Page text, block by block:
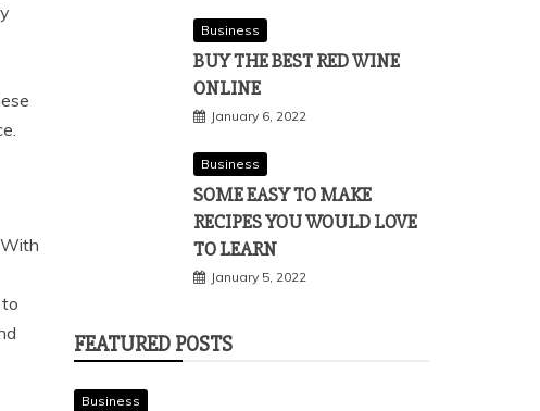
Business
BUY THE BEST RED WINE
ONLINE
January 6, 2022
Business
SOME EASY TO MAKE
RECIPES YOU WOULD LOVE
TO LEARN
January 5, 2022
FEATURED POSTS
Business